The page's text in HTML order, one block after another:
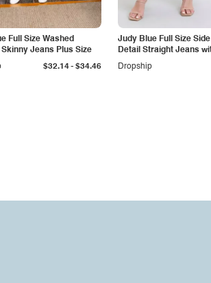
Full Size Washed
Skinny Jeans Plus Size
$32.14- $34.46
Judy Blue Full Size
Detail Straight Jeans
Dropship